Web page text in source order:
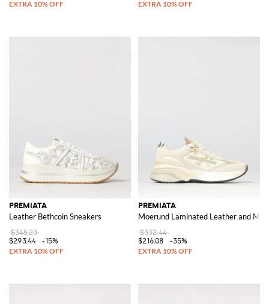
PREMIATA
Leather Bethcoin Sneakers
$345.23
$293.44
-15%
PREMIATA
Moerund Laminated Leather and
$332.44
$216.08
-35%